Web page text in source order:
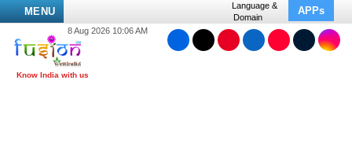
MENU
Language &
Domain
APPs
8 Aug 2026 10:06 AM